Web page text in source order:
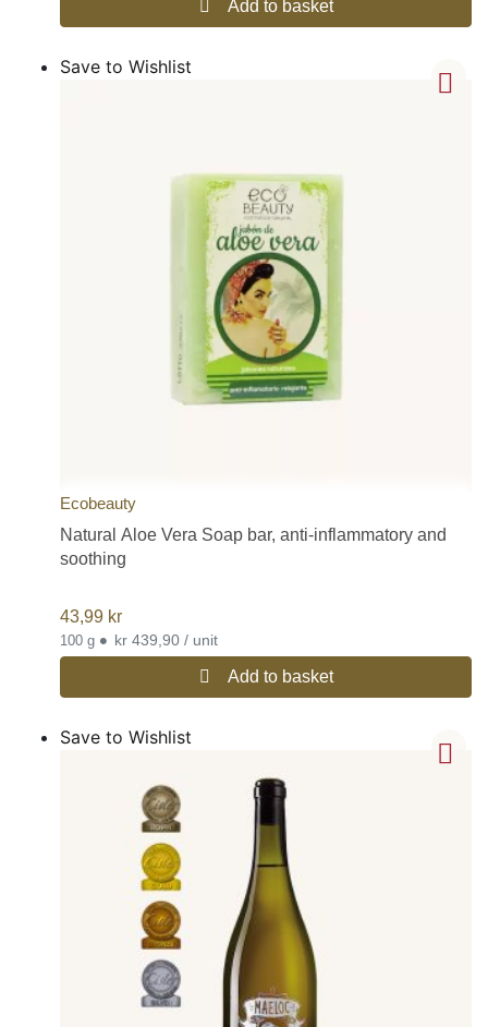
Add to basket
Save to Wishlist
Ecobeauty
Natural Aloe Vera Soap bar, anti-inflammatory and
soothing
43,99 kr
100 g • kr 439,90 / unit
Add to basket
Save to Wishlist